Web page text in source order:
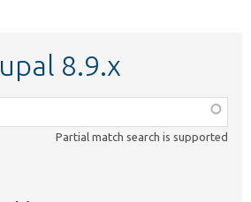
8.9.x
Partial match search is supported